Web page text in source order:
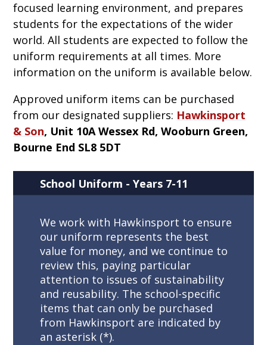
focused learning environment, and prepares
students for the expectations of the wider
world. All students are expected to follow the
uniform requirements at all times. More
information on the uniform is available below.
Approved uniform items can be purchased
from our designated suppliers: Hawkinsport
& Son, Unit 10A Wessex Rd, Wooburn Green,
Bourne End SL8 5DT
School Uniform - Years 7-11
We work with Hawkinsport to ensure
our uniform represents the best
value for money, and we continue to
review this, paying particular
attention to issues of sustainability
and reusability. The school-specific
items that can only be purchased
from Hawkinsport are indicated by
an asterisk (*).